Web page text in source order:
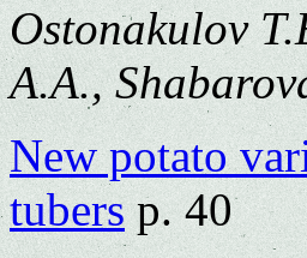
Ostonakulov
A.A.,
New potato
tubersp. 40